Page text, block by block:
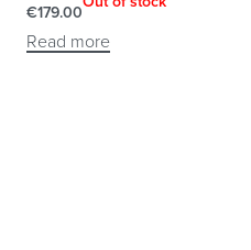
€179.00
Read more